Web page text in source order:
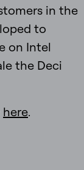
in the
to
on Intel
the Deci
here.